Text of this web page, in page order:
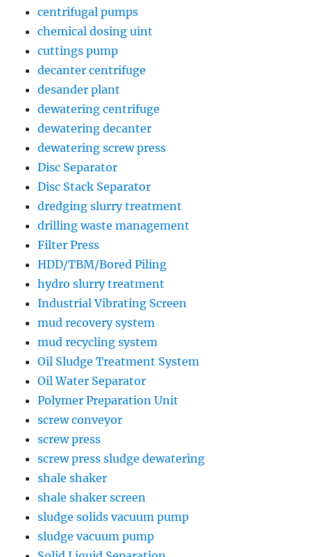
centrifugal pumps
chemical dosing uint
cuttings pump
decanter centrifuge
desander plant
dewatering centrifuge
dewatering decanter
dewatering screw press
Disc Separator
Disc Stack Separator
dredging slurry treatment
drilling waste management
Filter Press
HDD/TBM/Bored Piling
hydro slurry treatment
Industrial Vibrating Screen
mud recovery system
mud recycling system
Oil Sludge Treatment System
Oil Water Separator
Polymer Preparation Unit
screw conveyor
screw press
screw press sludge dewatering
shale shaker
shale shaker screen
sludge solids vacuum pump
sludge vacuum pump